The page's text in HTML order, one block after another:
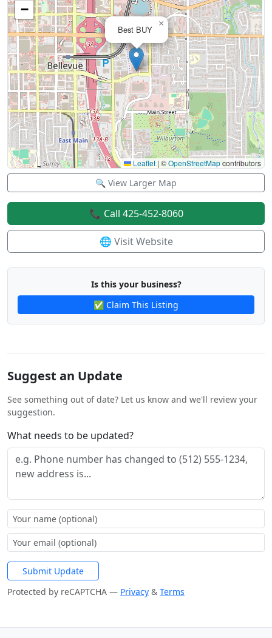
Best BUY
×
−
Leaflet |©OpenStreetMapcontributors
🔍 View Larger Map
📞 Call 425-452-8060
🌐 Visit Website
Is this your business?
✅ Claim This Listing
Suggest an Update
See something out of date? Let us know and we'll review your
suggestion.
What needs to be updated?
Submit Update
Protected by reCAPTCHA — Privacy & Terms